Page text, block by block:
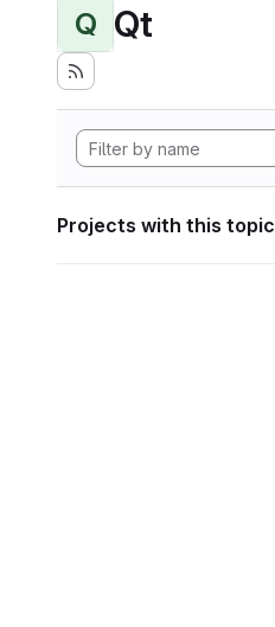
Q Qt
Projects with this topic